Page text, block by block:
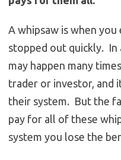
A whipsaw is when
stopped out quickly. In
may happen many
trader or investor, and
their system. But the
pay for all of these
system you lose the